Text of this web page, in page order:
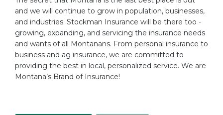
and we will continue to grow in population, businesses,
and industries. Stockman Insurance will be there too -
growing, expanding, and servicing the insurance needs
and wants of all Montanans. From personal insurance to
business and ag insurance, we are committed to
providing the best in local, personalized service. We are
Montana’s Brand of Insurance!